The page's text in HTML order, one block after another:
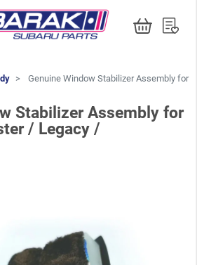
Genuine Window Stabilizer Assembly for
Stabilizer Assembly for
/ Legacy /